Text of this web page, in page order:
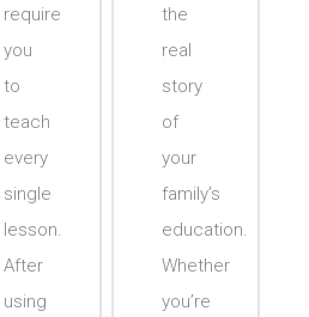
the
real
story
of
your
family’s
education.
Whether
you’re
require
you
to
teach
every
single
lesson.
After
using